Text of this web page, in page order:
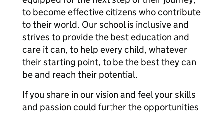
to become effective citizens who contribute
to their world. Our school is inclusive and
strives to provide the best education and
care it can, to help every child, whatever
their starting point, to be the best they can
be and reach their potential.
If you share in our vision and feel your skills
and passion could further the opportunities